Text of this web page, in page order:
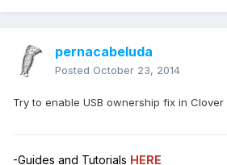
pernacabeluda
Posted October 23, 2014
Try to enable USB ownership fix in Clover
-Guides and Tutorials HERE